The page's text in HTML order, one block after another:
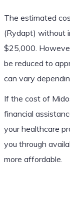
The estimated
(Rydapt) without
$25,000.
be reduced to
can vary
If the cost of
financial
your healthcare
you through
more affordable.